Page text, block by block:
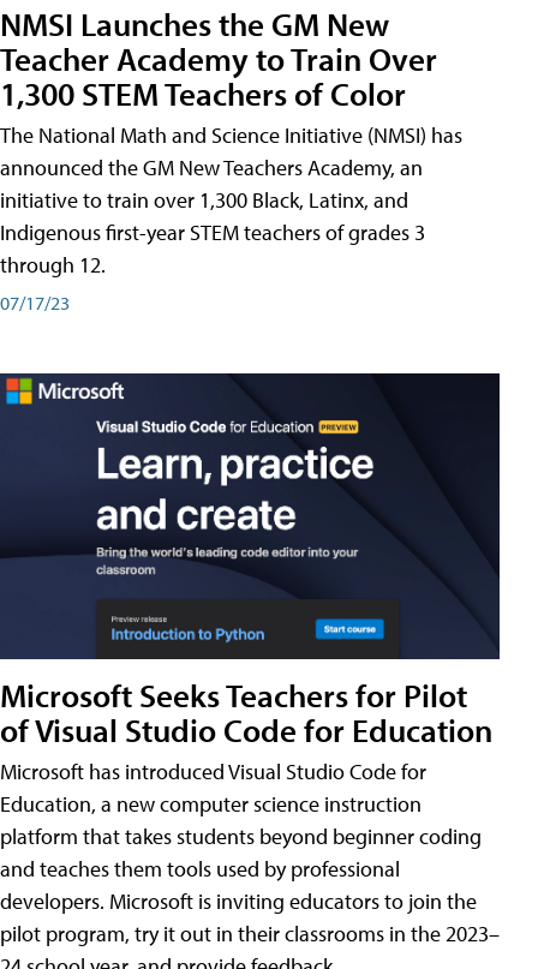
NMSI Launches the GM New
Teacher Academy to Train Over
1,300 STEM Teachers of Color
The National Math and Science Initiative (NMSI) has
announced the GM New Teachers Academy, an
initiative to train over 1,300 Black, Latinx, and
Indigenous first-year STEM teachers of grades 3
through 12.
07/17/23
Microsoft Seeks Teachers for Pilot
of Visual Studio Code for Education
Microsoft has introduced Visual Studio Code for
Education, a new computer science instruction
platform that takes students beyond beginner coding
and teaches them tools used by professional
developers. Microsoft is inviting educators to join the
pilot program, try it out in their classrooms in the 2023–